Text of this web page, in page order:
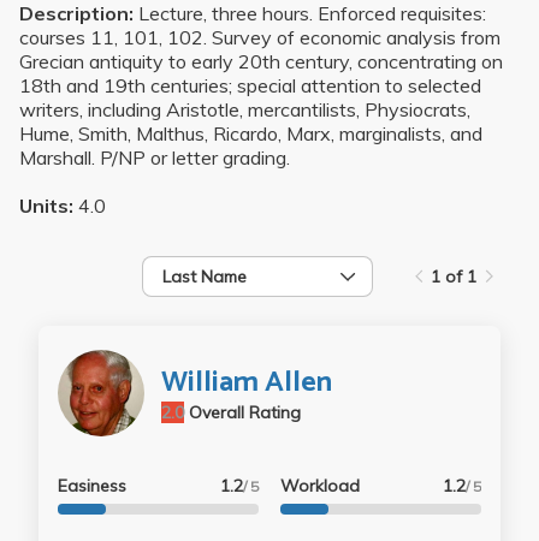
Description: Lecture, three hours. Enforced requisites:
courses 11, 101, 102. Survey of economic analysis from
Grecian antiquity to early 20th century, concentrating on
18th and 19th centuries; special attention to selected
writers, including Aristotle, mercantilists, Physiocrats,
Hume, Smith, Malthus, Ricardo, Marx, marginalists, and
Marshall. P/NP or letter grading.
Units: 4.0
Last Name 1 of 1
William Allen
Overall Rating
2.0
Easiness 1.2/ 5 Workload 1.2/ 5